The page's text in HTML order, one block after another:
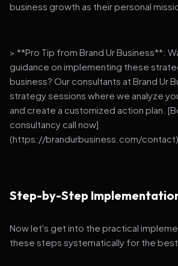
business growth as their personal
> **Pro Tip from Brand Ur Business**:
guidance on implementing these
business? Our consultants at Brand Ur
strategy sessions where we analyze
and create a customized action plan.
consultancy call now]
(https://brandurbusiness.com/contact).
Step-by-Step
Now let's get into the practical
these steps systematically for the